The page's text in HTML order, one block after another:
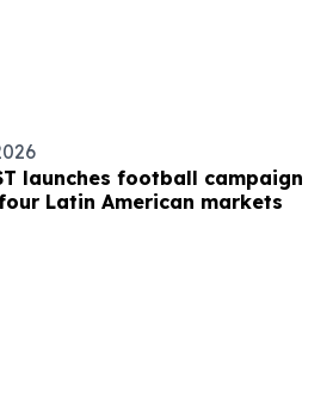
launches football campaign
Latin American markets